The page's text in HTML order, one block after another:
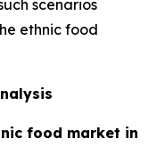
scenarios
ethnic food
food market in